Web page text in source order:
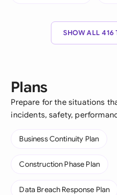
SHOW ALL 416
Plans
Prepare for the situations
incidents, safety,
Business Continuity Plan
Construction Phase Plan
Data Breach Response Plan